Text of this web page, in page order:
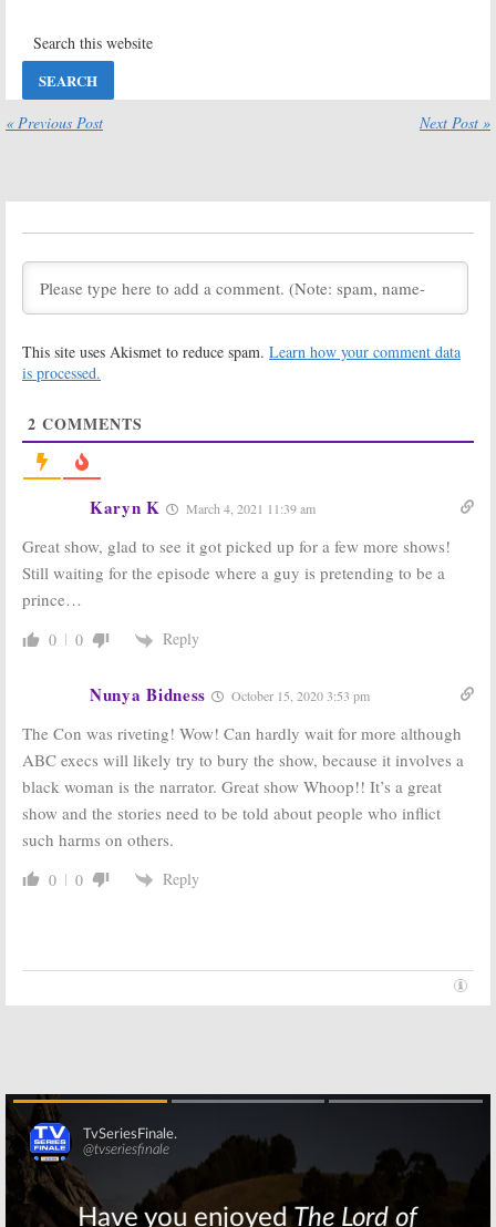
Supermarket
The Hustler
April 5, 2022
January 7, 2021
Sets Premiere
October 6, 2020
September 28,
2020
June 20, 2019
« Previous Post Next Post »
This site uses Akismet to reduce spam. Learn how your comment data
is processed.
2 COMMENTS
Karyn K March 4, 2021 11:39 am
Great show, glad to see it got picked up for a few more shows!
Still waiting for the episode where a guy is pretending to be a
prince…
0 0 Reply
Nunya Bidness October 15, 2020 3:53 pm
The Con was riveting! Wow! Can hardly wait for more although
ABC execs will likely try to bury the show, because it involves a
black woman is the narrator. Great show Whoop!! It’s a great
show and the stories need to be told about people who inflict
such harms on others.
0 0 Reply
Skip